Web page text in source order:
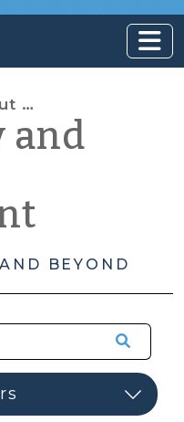
and
BEYOND